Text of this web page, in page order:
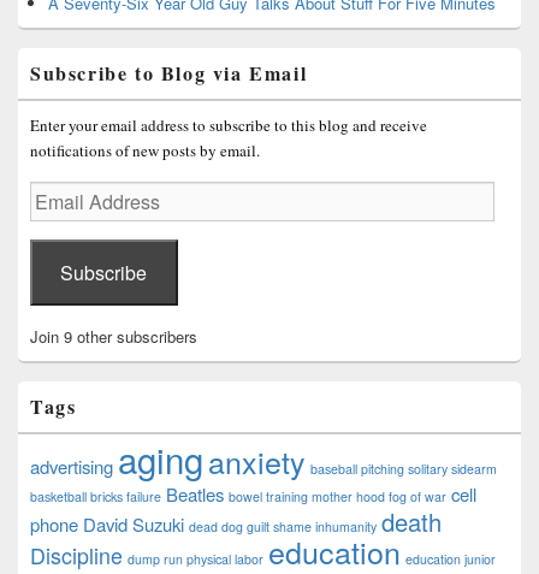
Subscribe to Blog via Email
Enter your email address to subscribe to this blog and receive
notifications of new posts by email.
Email
Address
Subscribe
Join 9 other subscribers
Tags
advertising aginganxiety baseball pitching solitary sidearm
basketball bricks failure Beatles bowel training mother hood fog of war cell
phone David Suzuki dead dog guilt shame inhumanity death
Discipline dump run physical labor education education junior